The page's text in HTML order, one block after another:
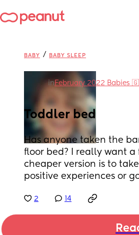
BABY / BABY SLEEP
inFebruary 2022 Babies
Toddler bed
Has anyone taken the
floor bed? I really want
cheaper version is to
positive experiences or
2 14